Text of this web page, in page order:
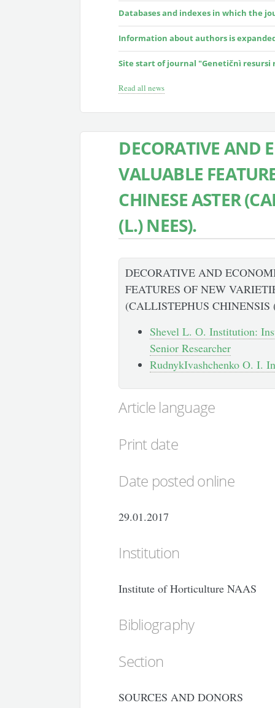
Databases and indexes in which the
Information about authors is
Site start of journal "Genetičnì resursi
Read all news
DECORATIVE AND
VALUABLE
CHINESE ASTER
(L.) NEES).
DECORATIVE AND
FEATURES OF NEW
(CALLISTEPHUS CHINENSIS
Shevel L. О. Institution:
Senior Researcher
RudnykIvashchenko O. I.
Article language
Print date
Date posted online
29.01.2017
Institution
Institute of Horticulture NAAS
Bibliography
Section
SOURCES AND DONORS